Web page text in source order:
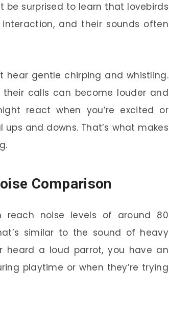
be surprised to learn that lovebirds
and their sounds often
hear gentle chirping and whistling.
calls can become louder and
react when you’re excited or
and downs. That’s what makes
Comparison
reach noise levels of around 80
similar to the sound of heavy
heard a loud parrot, you have an
playtime or when they’re trying